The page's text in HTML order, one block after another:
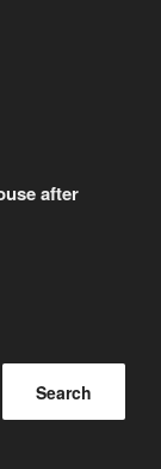
after
Search